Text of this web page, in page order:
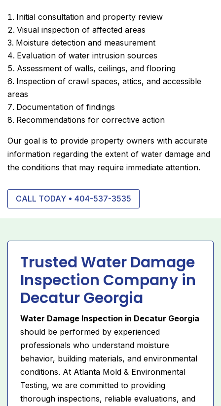
Initial consultation and property review
Visual inspection of affected areas
Moisture detection and measurement
Evaluation of water intrusion sources
Assessment of walls, ceilings, and flooring
Inspection of crawl spaces, attics, and accessible
areas
Documentation of findings
Recommendations for corrective action
Our goal is to provide property owners with accurate
information regarding the extent of water damage and
the conditions that may require immediate attention.
CALL TODAY • 404-537-3535
Trusted Water Damage
Inspection Company in
Decatur Georgia
Water Damage Inspection in Decatur Georgia
should be performed by experienced
professionals who understand moisture
behavior, building materials, and environmental
conditions. At Atlanta Mold & Environmental
Testing, we are committed to providing
thorough inspections, reliable evaluations, and